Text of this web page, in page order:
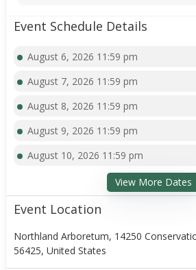
Event Schedule Details
August 6, 2026 11:59 pm
August 7, 2026 11:59 pm
August 8, 2026 11:59 pm
August 9, 2026 11:59 pm
August 10, 2026 11:59 pm
View More Dates
Event Location
Northland Arboretum, 14250
56425, United States